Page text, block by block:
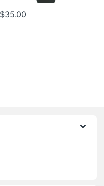
$35.00